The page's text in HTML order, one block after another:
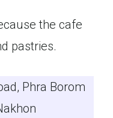
the cafe
pastries.
Phra Borom